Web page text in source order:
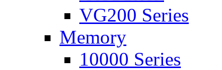
VG200 Series
Memory
10000 Series